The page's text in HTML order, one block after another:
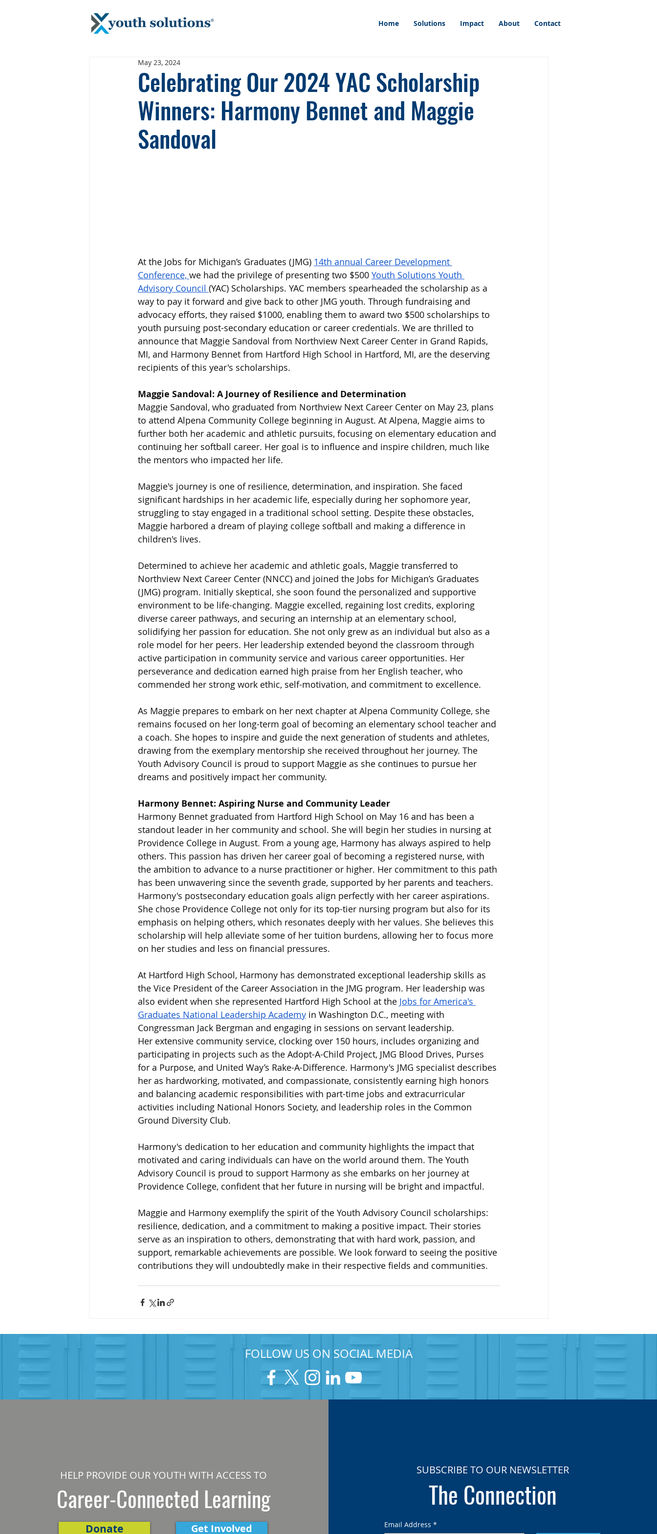
Home Solutions Impact About Contact
Celebrating Our 2024 YAC Scholarship
Winners: Harmony Bennet and Maggie
Sandoval
May 23, 2024
At the Jobs for Michigan’s Graduates (JMG) 14th annual Career Development
Conference, we had the privilege of presenting two $500 Youth Solutions Youth
Advisory Council (YAC) Scholarships. YAC members spearheaded the scholarship as a
way to pay it forward and give back to other JMG youth. Through fundraising and
advocacy efforts, they raised $1000, enabling them to award two $500 scholarships to
youth pursuing post-secondary education or career credentials. We are thrilled to
announce that Maggie Sandoval from Northview Next Career Center in Grand Rapids,
MI, and Harmony Bennet from Hartford High School in Hartford, MI, are the deserving
recipients of this year's scholarships.
Maggie Sandoval: A Journey of Resilience and Determination
Maggie Sandoval, who graduated from Northview Next Career Center on May 23, plans
to attend Alpena Community College beginning in August. At Alpena, Maggie aims to
further both her academic and athletic pursuits, focusing on elementary education and
continuing her softball career. Her goal is to influence and inspire children, much like
the mentors who impacted her life.
Maggie's journey is one of resilience, determination, and inspiration. She faced
significant hardships in her academic life, especially during her sophomore year,
struggling to stay engaged in a traditional school setting. Despite these obstacles,
Maggie harbored a dream of playing college softball and making a difference in
children's lives.
Determined to achieve her academic and athletic goals, Maggie transferred to
Northview Next Career Center (NNCC) and joined the Jobs for Michigan’s Graduates
(JMG) program. Initially skeptical, she soon found the personalized and supportive
environment to be life-changing. Maggie excelled, regaining lost credits, exploring
diverse career pathways, and securing an internship at an elementary school,
solidifying her passion for education. She not only grew as an individual but also as a
role model for her peers. Her leadership extended beyond the classroom through
active participation in community service and various career opportunities. Her
perseverance and dedication earned high praise from her English teacher, who
commended her strong work ethic, self-motivation, and commitment to excellence.
As Maggie prepares to embark on her next chapter at Alpena Community College, she
remains focused on her long-term goal of becoming an elementary school teacher and
a coach. She hopes to inspire and guide the next generation of students and athletes,
drawing from the exemplary mentorship she received throughout her journey. The
Youth Advisory Council is proud to support Maggie as she continues to pursue her
dreams and positively impact her community.
Harmony Bennet: Aspiring Nurse and Community Leader
Harmony Bennet graduated from Hartford High School on May 16 and has been a
standout leader in her community and school. She will begin her studies in nursing at
Providence College in August. From a young age, Harmony has always aspired to help
others. This passion has driven her career goal of becoming a registered nurse, with
the ambition to advance to a nurse practitioner or higher. Her commitment to this path
has been unwavering since the seventh grade, supported by her parents and teachers.
Harmony's postsecondary education goals align perfectly with her career aspirations.
She chose Providence College not only for its top-tier nursing program but also for its
emphasis on helping others, which resonates deeply with her values. She believes this
scholarship will help alleviate some of her tuition burdens, allowing her to focus more
on her studies and less on financial pressures.
At Hartford High School, Harmony has demonstrated exceptional leadership skills as
the Vice President of the Career Association in the JMG program. Her leadership was
also evident when she represented Hartford High School at the Jobs for America's
Graduates National Leadership Academy in Washington D.C., meeting with
Congressman Jack Bergman and engaging in sessions on servant leadership.
Her extensive community service, clocking over 150 hours, includes organizing and
participating in projects such as the Adopt-A-Child Project, JMG Blood Drives, Purses
for a Purpose, and United Way’s Rake-A-Difference. Harmony's JMG specialist describes
her as hardworking, motivated, and compassionate, consistently earning high honors
and balancing academic responsibilities with part-time jobs and extracurricular
activities including National Honors Society, and leadership roles in the Common
Ground Diversity Club.
Harmony's dedication to her education and community highlights the impact that
motivated and caring individuals can have on the world around them. The Youth
Advisory Council is proud to support Harmony as she embarks on her journey at
Providence College, confident that her future in nursing will be bright and impactful.
Maggie and Harmony exemplify the spirit of the Youth Advisory Council scholarships:
resilience, dedication, and a commitment to making a positive impact. Their stories
serve as an inspiration to others, demonstrating that with hard work, passion, and
support, remarkable achievements are possible. We look forward to seeing the positive
contributions they will undoubtedly make in their respective fields and communities.
FOLLOW US ON SOCIAL MEDIA
HELP PROVIDE OUR YOUTH WITH ACCESS TO
Career-Connected Learning
Donate Get Involved
SUBSCRIBE TO OUR NEWSLETTER
The Connection
Email Address *